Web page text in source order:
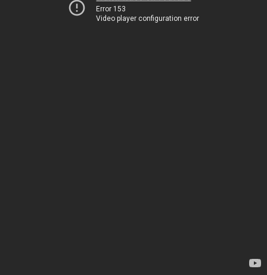
Error 153
Video player configuration error